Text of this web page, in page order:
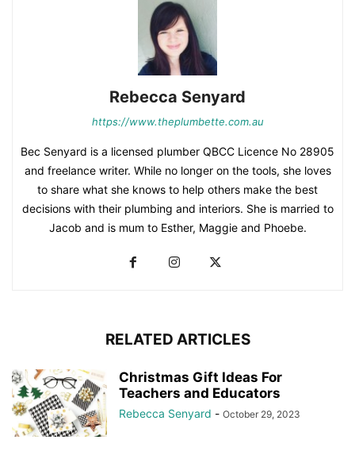
Rebecca Senyard
https://www.theplumbette.com.au
Bec Senyard is a licensed plumber QBCC Licence No 28905
and freelance writer. While no longer on the tools, she loves
to share what she knows to help others make the best
decisions with their plumbing and interiors. She is married to
Jacob and is mum to Esther, Maggie and Phoebe.
RELATED ARTICLES
Christmas Gift Ideas For
Teachers and Educators
Rebecca Senyard - October 29, 2023